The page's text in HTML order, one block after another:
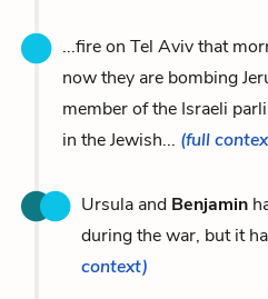
...fire on Tel Aviv that
now they are bombing
member of the Israeli
in the Jewish... (full
Ursula and Benjamin
during the war, but it
context)